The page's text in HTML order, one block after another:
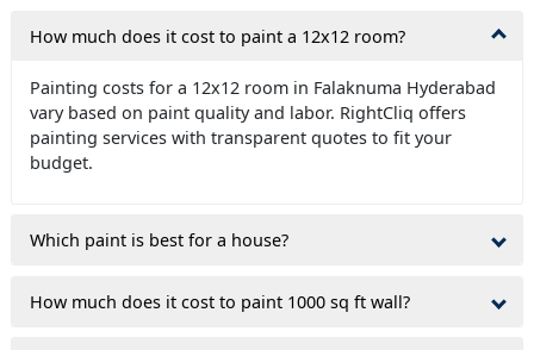
How much does it cost to paint a 12x12 room?
Painting costs for a 12x12 room in Falaknuma Hyderabad
vary based on paint quality and labor. RightCliq offers
painting services with transparent quotes to fit your
budget.
Which paint is best for a house?
How much does it cost to paint 1000 sq ft wall?